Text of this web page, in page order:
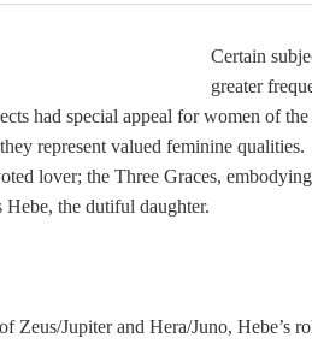
Certain
greater
had special appeal for women of
represent valued feminine
lover; the Three Graces,
the dutiful daughter.
Zeus/Jupiter and Hera/Juno, Hebe’s